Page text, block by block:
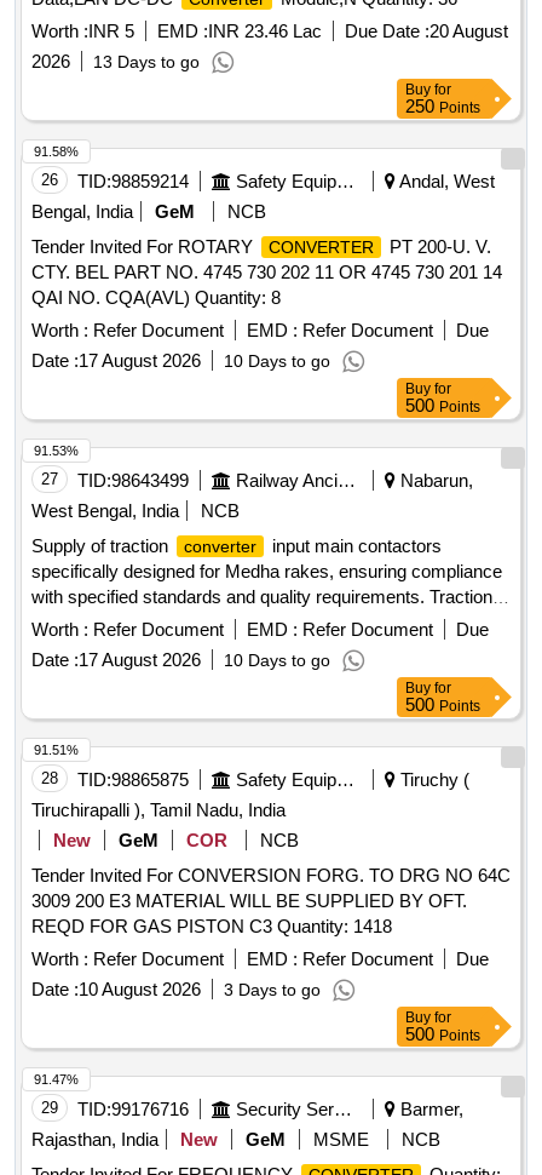
Worth :INR 5 EMD :INR 23.46 Lac Due Date :20 August
2026
13 Days to go
Buy for
250 Points
26 TID:98859214 Safety Equipment\explosives
Andal, West
Bengal, India
GeM
NCB
Tender Invited For ROTARY
CONVERTER
PT 200-U. V.
CTY. BEL PART NO. 4745 730 202 11 OR 4745 730 201 14
QAI NO. CQA(AVL) Quantity: 8
Worth : Refer Document EMD : Refer Document
Due
Date :17 August 2026 10 Days to go
91.58%
Buy for
500 Points
27 TID:98643499 Railway Ancillaries
Nabarun,
West Bengal, India
NCB
Supply of traction
converter
input main contactors
specifically designed for Medha rakes, ensuring compliance
with specified standards and quality requirements. Traction
Converter Input Main Contactor
Worth : Refer Document EMD : Refer Document
Due
Date :17 August 2026 10 Days to go
91.53%
Buy for
500 Points
28 TID:98865875 Safety Equipment\explosives
Tiruchy (
Tiruchirapalli ), Tamil Nadu, India
New
GeM COR
NCB
Tender Invited For CONVERSION FORG. TO DRG NO 64C
3009 200 E3 MATERIAL WILL BE SUPPLIED BY OFT.
REQD FOR GAS PISTON C3 Quantity: 1418
Worth : Refer Document EMD : Refer Document
Due
Date :10 August 2026 3 Days to go
91.51%
Buy for
500 Points
29 TID:99176716 Security Services
Barmer,
Rajasthan, India
New GeM MSME
NCB
91.47%